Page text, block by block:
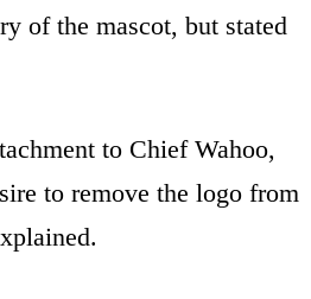
of the mascot, but stated
to Chief Wahoo,
to remove the logo from